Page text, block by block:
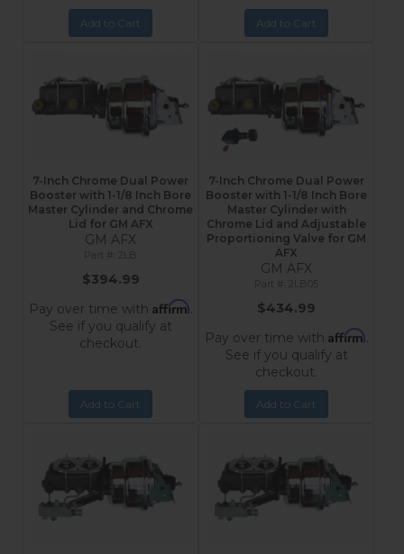
Add to Cart Add to Cart
7-Inch Chrome Dual Power
Booster with 1-1/8 Inch Bore
Master Cylinder and Chrome
Lid for GM AFX
GM AFX
2LB
$394.99
Pay over time with Affirm.
See if you qualify at
checkout.
Add to Cart
7-Inch Chrome Dual Power
Booster with 1-1/8 Inch Bore
Master Cylinder with
Chrome Lid and Adjustable
Proportioning Valve for GM
AFX
GM AFX
2LB05
$434.99
Pay over time with Affirm.
See if you qualify at
checkout.
Add to Cart